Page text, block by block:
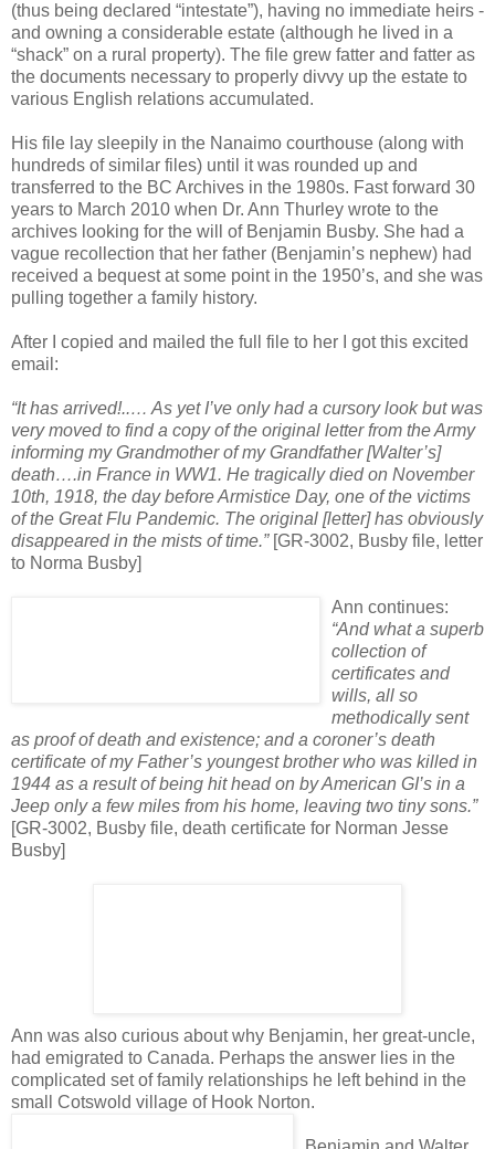
(thus being declared “intestate”), having no immediate heirs -
and owning a considerable estate (although he lived in a
“shack” on a rural property). The file grew fatter and fatter as
the documents necessary to properly divvy up the estate to
various English relations accumulated.
His file lay sleepily in the Nanaimo courthouse (along with
hundreds of similar files) until it was rounded up and
transferred to the BC Archives in the 1980s. Fast forward 30
years to March 2010 when Dr. Ann Thurley wrote to the
archives looking for the will of Benjamin Busby. She had a
vague recollection that her father (Benjamin’s nephew) had
received a bequest at some point in the 1950’s, and she was
pulling together a family history.
After I copied and mailed the full file to her I got this excited
email:
“It has arrived!..… As yet I’ve only had a cursory look but was
very moved to find a copy of the original letter from the Army
informing my Grandmother of my Grandfather [Walter’s]
death….in France in WW1. He tragically died on November
10th, 1918, the day before Armistice Day, one of the victims
of the Great Flu Pandemic. The original [letter] has obviously
disappeared in the mists of time.”[GR-3002, Busby file, letter
to Norma Busby]
Ann continues:
“And what a superb
collection of
certificates and
wills, all so
methodically sent
as proof of death and existence; and a coroner’s death
certificate of my Father’s youngest brother who was killed in
1944 as a result of being hit head on by American GI’s in a
Jeep only a few miles from his home, leaving two tiny sons.”
[GR-3002, Busby file, death certificate for Norman Jesse
Busby]
Ann was also curious about why Benjamin, her great-uncle,
had emigrated to Canada. Perhaps the answer lies in the
complicated set of family relationships he left behind in the
small Cotswold village of Hook Norton.